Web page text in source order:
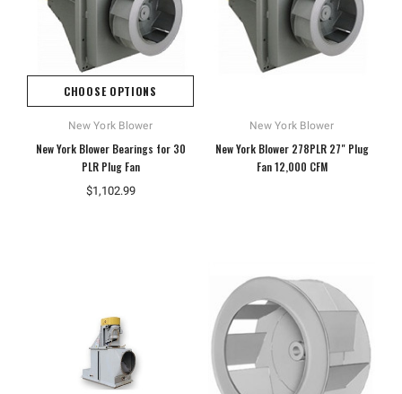
CHOOSE OPTIONS
New York Blower
New York Blower Bearings for 30
PLR Plug Fan
$1,102.99
New York Blower
New York Blower 278PLR 27" Plug
Fan 12,000 CFM